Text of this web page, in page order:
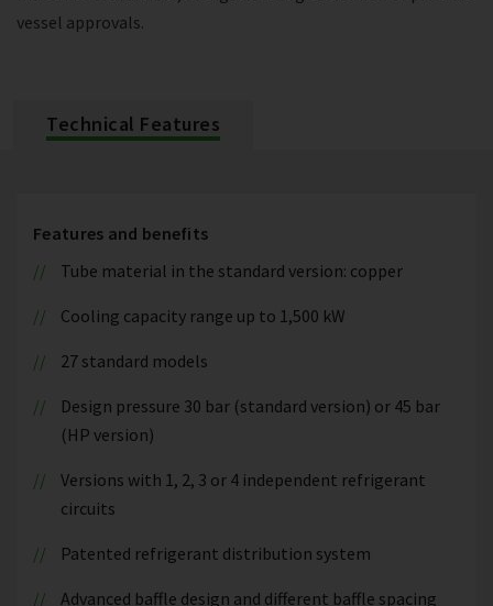
vessel approvals.
Technical Features
Features and benefits
Tube material in the standard version: copper
Cooling capacity range up to 1,500 kW
27 standard models
Design pressure 30 bar (standard version) or 45 bar
(HP version)
Versions with 1, 2, 3 or 4 independent refrigerant
circuits
Patented refrigerant distribution system
Advanced baffle design and different baffle spacing